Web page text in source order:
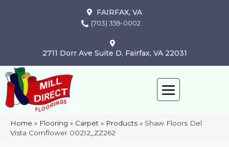
FAIRFAX, VA
(703) 359-0002
2711 Dorr Ave Suite D, Fairfax, VA 22031
Home » Flooring » Carpet » Products » Shaw Floors Del
Vista Cornflower 00212_ZZ262